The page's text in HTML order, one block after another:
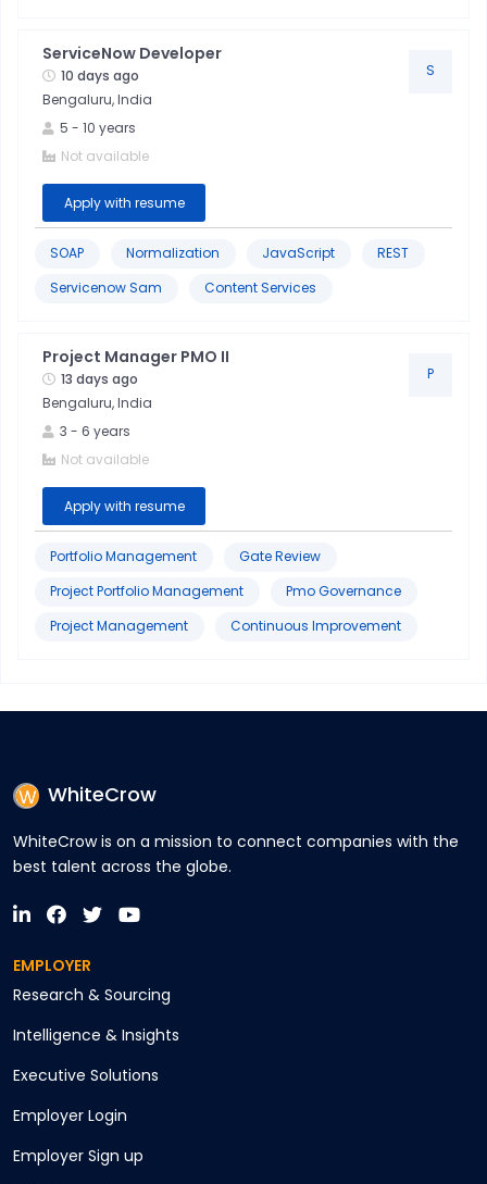
Project
Management
Troubleshooting
Communication
Quality
ServiceNow Developer
10 days ago
Bengaluru, India
5 - 10 years
Not available
Apply with resume
S
SOAP Normalization JavaScript
REST
Servicenow Sam
Content Services
Project Manager PMO II
13 days ago
Bengaluru, India
3 - 6 years
Not available
Apply with resume
P
Portfolio Management
Gate Review
Project Portfolio Management
Pmo Governance
Project Management
Continuous Improvement
WhiteCrow
WhiteCrow is on a mission to connect companies with the
best talent across the globe.
EMPLOYER
Research & Sourcing
Intelligence & Insights
Executive Solutions
Employer Login
Employer Sign up